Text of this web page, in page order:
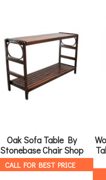
Oak Sofa Table By
Stonebase Chair Shop
CALL FOR BEST PRICE